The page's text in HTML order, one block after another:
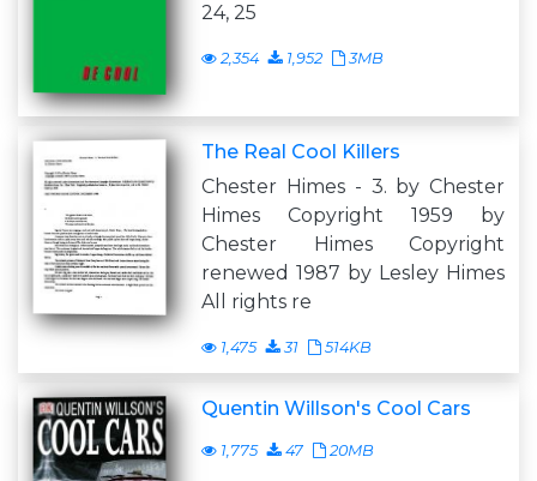
24, 25
2,354 1,952 3MB
The Real Cool Killers
Chester Himes - 3. by Chester
Himes Copyright 1959 by
Chester Himes Copyright
renewed 1987 by Lesley Himes
All rights re
1,475 31 514KB
Quentin Willson's Cool Cars
1,775 47 20MB